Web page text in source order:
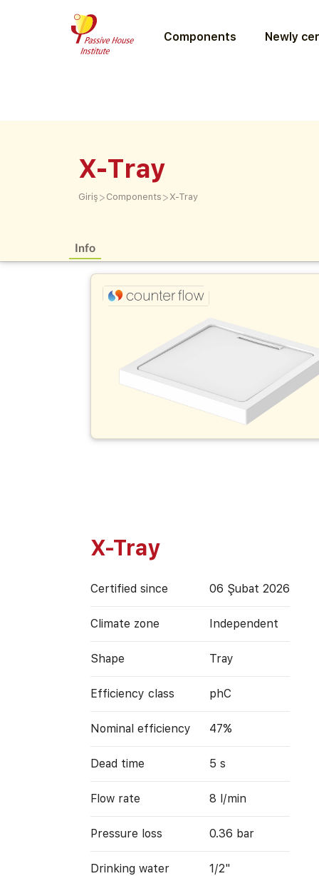
Components Newly
X-Tray
Giriş > Components > X-Tray
Info
X-Tray
Certified since 06 Şubat 2026
Climate zone Independent
Shape Tray
Efficiency class phC
Nominal efficiency 47%
Dead time 5 s
Flow rate 8 l/min
Pressure loss 0.36 bar
Drinking water 1/2"